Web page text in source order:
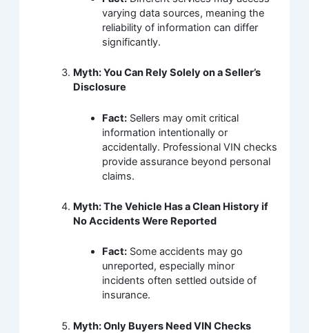
varying data sources, meaning the
reliability of information can differ
significantly.
Myth: You Can Rely Solely on a Seller’s
Disclosure
Fact: Sellers may omit critical
information intentionally or
accidentally. Professional VIN checks
provide assurance beyond personal
claims.
Myth: The Vehicle Has a Clean History if
No Accidents Were Reported
Fact: Some accidents may go
unreported, especially minor
incidents often settled outside of
insurance.
Myth: Only Buyers Need VIN Checks